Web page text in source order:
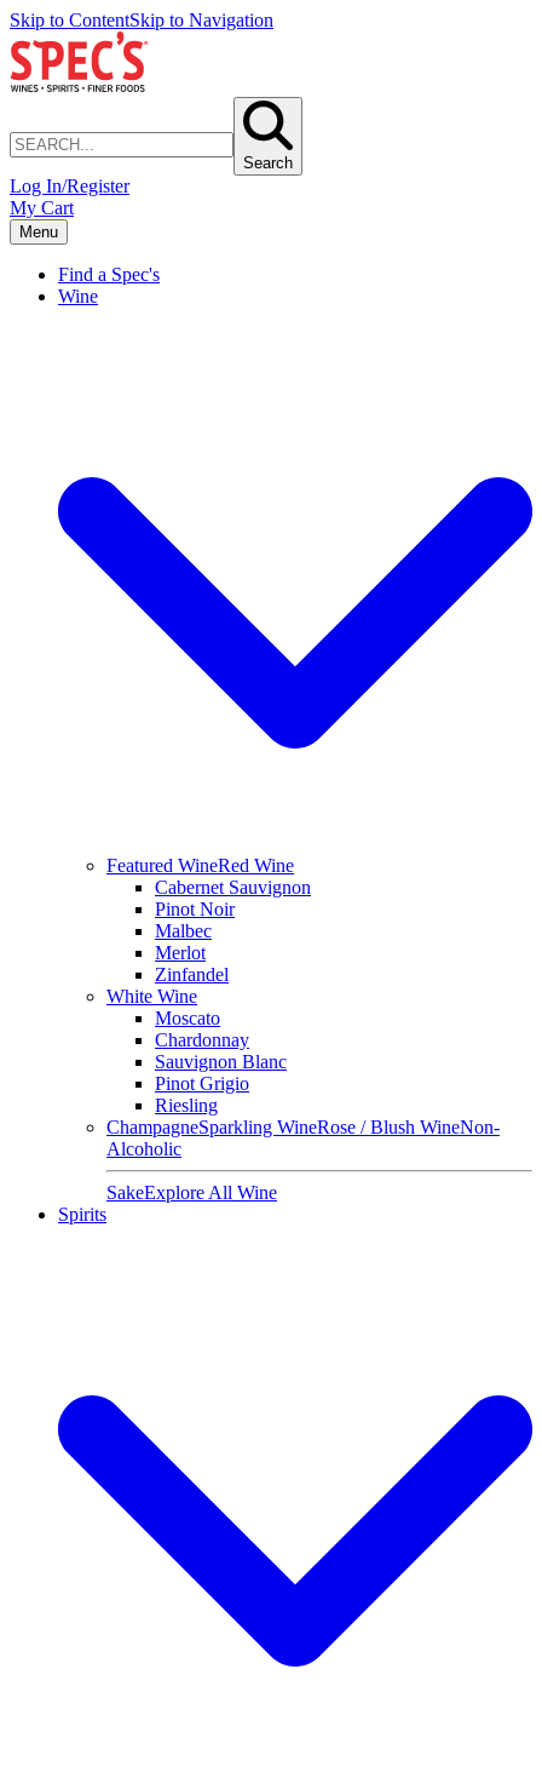
Skip to ContentSkip to Navigation
Search
Log In/Register
My Cart
Menu
Find a Spec's
Wine
Featured WineRed Wine
Cabernet Sauvignon
Pinot Noir
Malbec
Merlot
Zinfandel
White Wine
Moscato
Chardonnay
Sauvignon Blanc
Pinot Grigio
Riesling
ChampagneSparkling WineRose / Blush WineNon-
Alcoholic
SakeExplore All Wine
Spirits